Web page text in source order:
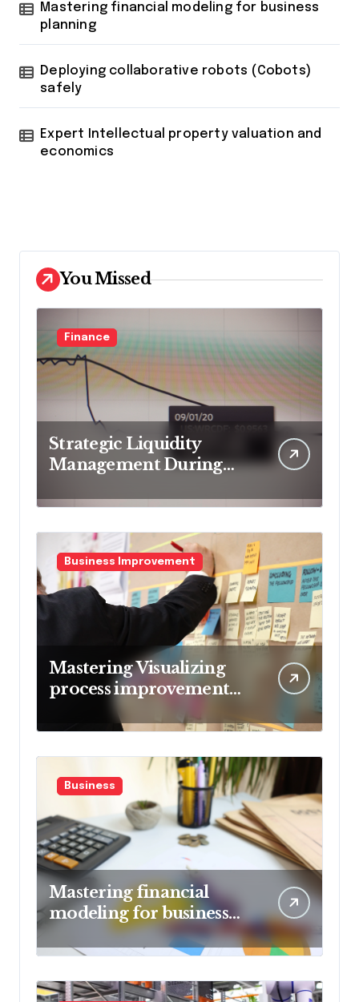
Mastering financial modeling for business
planning
Deploying collaborative robots (Cobots)
safely
Expert Intellectual property valuation and
economics
You Missed
Finance
Strategic Liquidity
Management During
Business Improvement
Mastering Visualizing
process improvement
Business
Mastering financial
modeling for business
planning